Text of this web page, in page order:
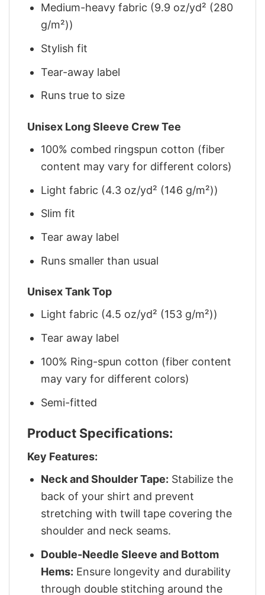
Medium-heavy fabric (9.9 oz/yd² (280
g/m²))
Stylish fit
Tear-away label
Runs true to size
Unisex Long Sleeve Crew Tee
100% combed ringspun cotton (fiber
content may vary for different colors)
Light fabric (4.3 oz/yd² (146 g/m²))
Slim fit
Tear away label
Runs smaller than usual
Unisex Tank Top
Light fabric (4.5 oz/yd² (153 g/m²))
Tear away label
100% Ring-spun cotton (fiber content
may vary for different colors)
Semi-fitted
Product Specifications:
Key Features:
Neck and Shoulder Tape: Stabilize the
back of your shirt and prevent
stretching with twill tape covering the
shoulder and neck seams.
Double-Needle Sleeve and Bottom
Hems: Ensure longevity and durability
through double stitching around the